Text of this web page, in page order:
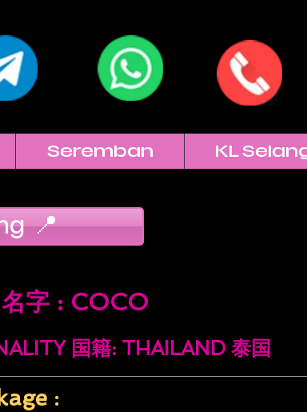
Seremban KL
国籍: THAILAND 泰国
:
📍
字 : COCO